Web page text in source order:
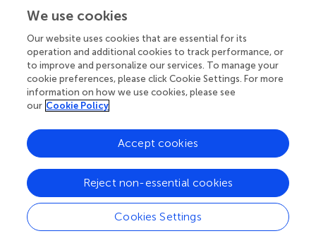
member’s average response time and spontaneous
engagements could be interpreted as bodily expressions
and used to predict habituated and expected daily
interactions.
Third,co-investingrequired a process of developing
interlocking commitments between the self and the
other; people managed by interpreting the timing and
speed of others’ interactions (). Yet the results were far
from ideal, suggesting that less face-to-face interaction
resulted in a reduced level of co-investment. In face-to-
face interactions, people are used to noticing how they
are being experienced by other people and can be seen as
noticing this effect (
), which creates an environment for
co-investment.
We use cookies
Our website uses cookies that are essential for its
operation and additional cookies to track performance, or
to improve and personalize our services. To manage your
cookie preferences, please click Cookie Settings. For more
information on how we use cookies, please see
our Cookie Policy
Cookies Settings
Reject non-essential cookies
Accept cookies